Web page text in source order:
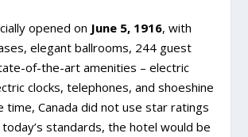
opened on June 5, 1916, with
elegant ballrooms, 244 guest
of-the-art amenities – electric
clocks, telephones, and shoeshine
time, Canada did not use star ratings
standards, the hotel would be